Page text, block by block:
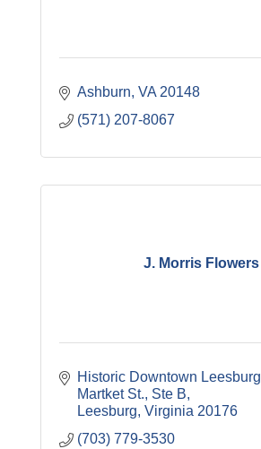
Ashburn VA 20148
(571) 207-8067
J. Morris Flowers
Historic Downtown Leesburg
Martket St., Ste B
Leesburg Virginia 20176
(703) 779-3530